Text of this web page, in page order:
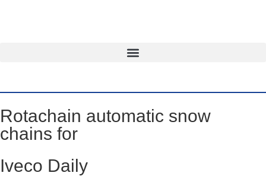
Rotachain automatic snow
chains for
Iveco Daily